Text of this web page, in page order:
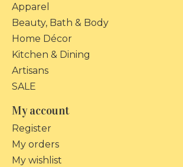
Apparel
Beauty, Bath & Body
Home Décor
Kitchen & Dining
Artisans
SALE
My account
Register
My orders
My wishlist